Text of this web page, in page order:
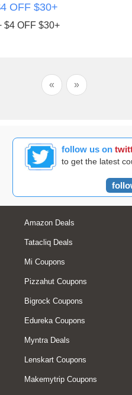
OFF $30+
$4 OFF $30+
« »
follow us on
to get the latest
Amazon Deals
Tatacliq Deals
Mi Coupons
Pizzahut Coupons
Bigrock Coupons
Edureka Coupons
Myntra Deals
Lenskart Coupons
Makemytrip Coupons